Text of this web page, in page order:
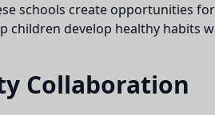
schools create opportunities
children develop healthy habits
Collaboration